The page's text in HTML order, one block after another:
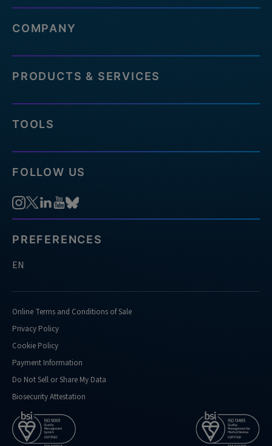
COMPANY
PRODUCTS & SERVICES
TOOLS
FOLLOW US
PREFERENCES
EN
Online Terms and Conditions of Sale
Privacy Policy
Cookie Policy
Payment Information
Do Not Sell or Share My Data
Biosecurity Attestation